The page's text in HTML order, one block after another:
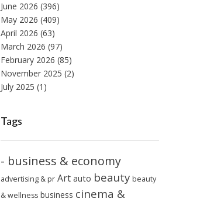
June 2026 (396)
May 2026 (409)
April 2026 (63)
March 2026 (97)
February 2026 (85)
November 2025 (2)
July 2025 (1)
Tags
- business & economy
advertising & pr Art auto beauty beauty
& wellness business cinema &